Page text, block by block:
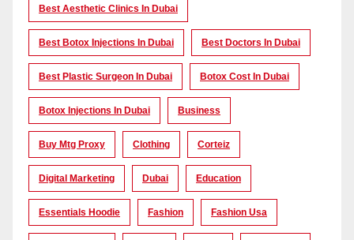
Best Aesthetic Clinics In Dubai
Best Botox Injections In Dubai Best Doctors In Dubai
Best Plastic Surgeon In Dubai Botox Cost In Dubai
Botox Injections In Dubai Business
Buy Mtg Proxy Clothing Corteiz
Digital Marketing Dubai Education
Essentials Hoodie Fashion Fashion Usa